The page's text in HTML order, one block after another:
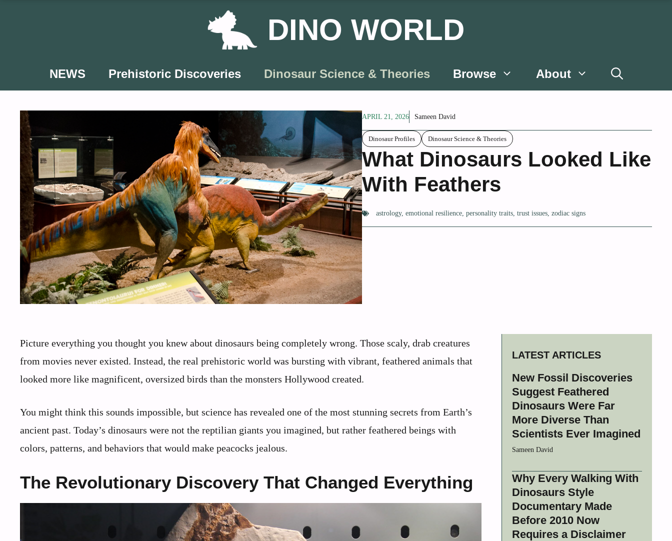
DINO WORLD
NEWS Prehistoric Discoveries Dinosaur Science & Theories Browse About
APRIL 21, 2026 Sameen David
Dinosaur Profiles Dinosaur Science & Theories
What Dinosaurs Looked Like
With Feathers
astrology,emotional resilience,personality traits,trust issues,zodiac signs
Picture everything you thought you knew about dinosaurs being completely wrong. Those scaly, drab creatures
from movies never existed. Instead, the real prehistoric world was bursting with vibrant, feathered animals that
looked more like magnificent, oversized birds than the monsters Hollywood created.
You might think this sounds impossible, but science has revealed one of the most stunning secrets from Earth’s
ancient past. Today’s dinosaurs were not the reptilian giants you imagined, but rather feathered beings with
colors, patterns, and behaviors that would make peacocks jealous.
The Revolutionary Discovery That Changed Everything
LATEST ARTICLES
New Fossil Discoveries
Suggest Feathered
Dinosaurs Were Far
More Diverse Than
Scientists Ever Imagined
Sameen David
Why Every Walking With
Dinosaurs Style
Documentary Made
Before 2010 Now
Requires a Disclaimer